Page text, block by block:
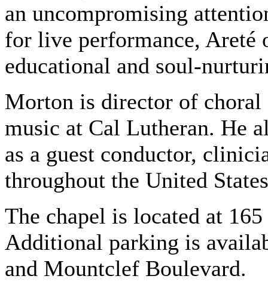
an uncompromising
for live performance, Areté
educational and soul-
Morton is director of
music at Cal Lutheran. He
as a guest conductor,
throughout the United
The chapel is located at
Additional parking is
and Mountclef Boulevard.